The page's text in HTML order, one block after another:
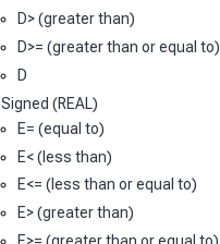
D> (greater than)
D>= (greater than or equal to)
D
Signed (REAL)
E= (equal to)
E< (less than)
E<= (less than or equal to)
E> (greater than)